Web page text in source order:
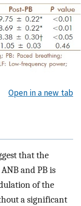
Open in a new tab
that the
and PB is
of the
a significant